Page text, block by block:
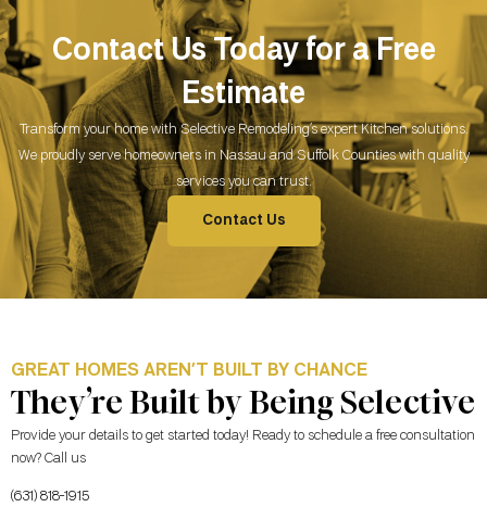
Contact Us Today for a Free
Estimate
Transform your home with Selective Remodeling’s expert Kitchen solutions.
We proudly serve homeowners in Nassau and Suffolk Counties with quality
services you can trust.
Contact Us
GREAT HOMES AREN’T BUILT BY CHANCE
They’re Built by Being Selective
Provide your details to get started today! Ready to schedule a free consultation
now? Call us
(631) 818-1915